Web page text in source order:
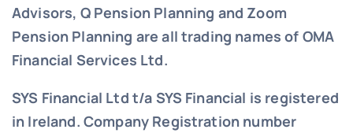
Advisors, Q Pension Planning and Zoom
Pension Planning are all trading names of OMA
Financial Services Ltd.
SYS Financial Ltd t/a SYS Financial is registered
in Ireland. Company Registration number